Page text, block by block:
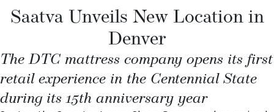
Saatva Unveils New Location in
Denver
The DTC mattress company opens its first
retail experience in the Centennial State
during its 15th anniversary year